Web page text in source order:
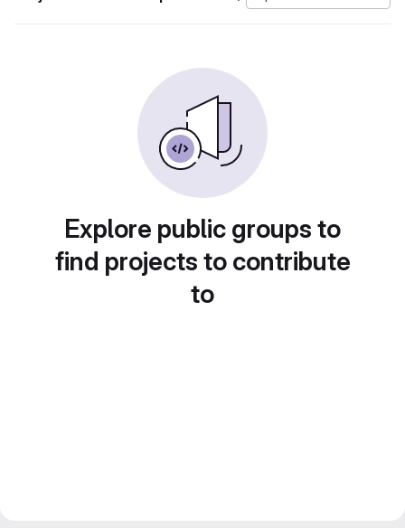
Explore public groups to
find projects to contribute
to